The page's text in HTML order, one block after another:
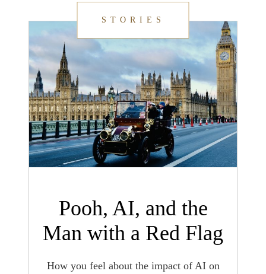
STORIES
Pooh, AI, and the
Man with a Red Flag
How you feel about the impact of AI on